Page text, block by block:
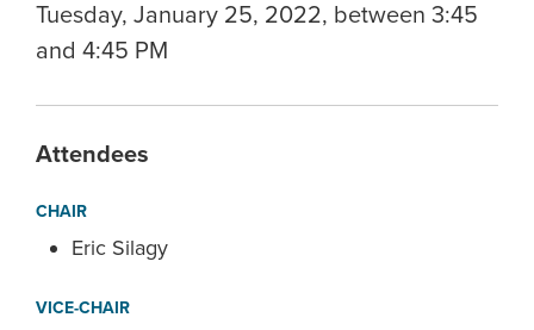
Tuesday, January 25, 2022, between 3:45
and 4:45 PM
Attendees
CHAIR
Eric Silagy
VICE-CHAIR